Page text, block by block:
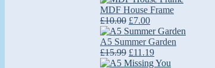
MDF House Frame
£10.00 £7.00
A5 Summer Garden
£15.99 £11.19